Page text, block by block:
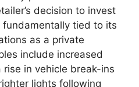
decision to invest
tied to its
as a private
include increased
in vehicle break-ins
lights following